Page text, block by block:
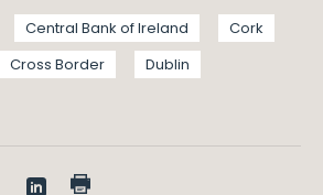
Central Bank of Ireland
Cork
Cross Border
Dublin